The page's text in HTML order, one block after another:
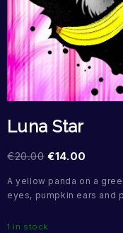
Luna Star
€20.00 €14.00
A yellow panda on a
eyes, pumpkin ears and
1 in stock